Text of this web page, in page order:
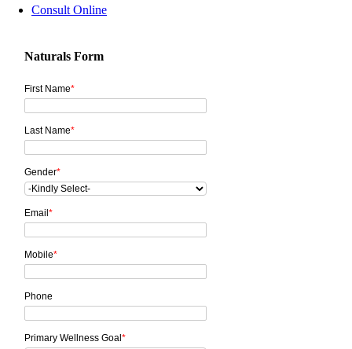
Consult Online
Naturals Form
First Name*
Last Name*
Gender*
Email*
Mobile*
Phone
Primary Wellness Goal*